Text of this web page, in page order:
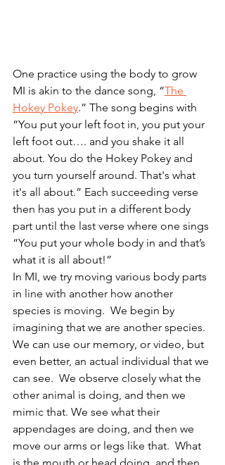
One practice using the body to grow
MI is akin to the dance song, “The
Hokey Pokey.” The song begins with
“You put your left foot in, you put your
left foot out…. and you shake it all
about. You do the Hokey Pokey and
you turn yourself around. That's what
it's all about.” Each succeeding verse
then has you put in a different body
part until the last verse where one sings
“You put your whole body in and that’s
what it is all about!”
In MI, we try moving various body parts
in line with another how another
species is moving.  We begin by
imagining that we are another species.
We can use our memory, or video, but
even better, an actual individual that we
can see.  We observe closely what the
other animal is doing, and then we
mimic that. We see what their
appendages are doing, and then we
move our arms or legs like that.  What